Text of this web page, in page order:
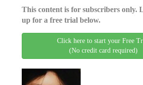
This content is for subscribers only.
up for a free trial below.
Click here to start your Free
(No credit card required)